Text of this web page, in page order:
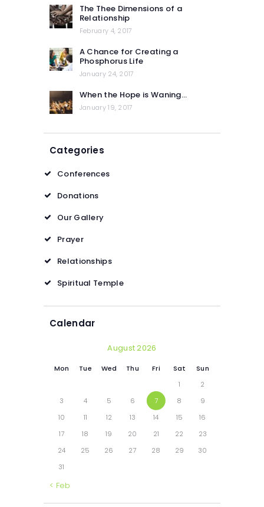
The Thee Dimensions of a
Relationship
February 4, 2017
A Chance for Creating a
Phosphorus Life
January 24, 2017
When the Hope is Waning…
January 19, 2017
Categories
Conferences
Donations
Our Gallery
Prayer
Relationships
Spiritual Temple
Calendar
August 2026
Mon Tue Wed Thu Fri Sat
Sun
1
2
3
4 5 6 7 8
9
10
11 12 13 14 15
16
17
18 19 20 21 22
23
24
25 26 27 28 29
30
31
« Feb